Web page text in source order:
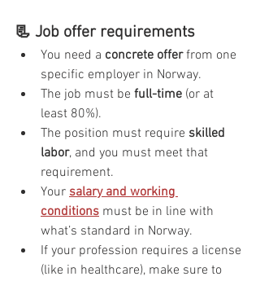
📃 Job offer requirements
You need a concrete offer from one
specific employer in Norway.
The job must be full-time (or at
least 80%).
The position must require skilled
labor, and you must meet that
requirement.
Your salary and working
conditions must be in line with
what’s standard in Norway.
If your profession requires a license
(like in healthcare), make sure to